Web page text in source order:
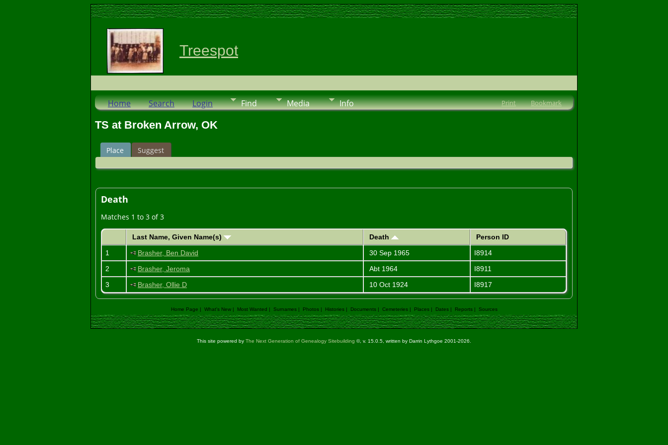
Treespot
Home Search Login Find Media Info Print Bookmark
TS at Broken Arrow, OK
Place Suggest
Death
Matches 1 to 3 of 3
Last Name, Given Name(s) Death
Person ID
1
Brasher, Ben David 30 Sep 1965
I8914
2
Brasher, Jeroma Abt 1964
I8911
3
Brasher, Ollie D 10 Oct 1924 I8917
Home Page | What's New| Most Wanted | Surnames| Photos| Histories| Documents| Cemeteries| Places| Dates| Reports| Sources
This site powered by The Next Generation of Genealogy Sitebuilding ©, v. 15.0.5, written by Darrin Lythgoe 2001-2026.